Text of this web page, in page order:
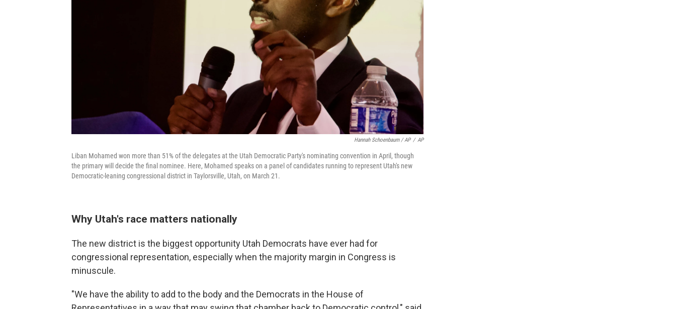
Hannah Schoenbaum / AP / AP
Liban Mohamed won more than 51% of the delegates at the Utah Democratic Party's nominating convention in April, though
the primary will decide the final nominee. Here, Mohamed speaks on a panel of candidates running to represent Utah's new
Democratic-leaning congressional district in Taylorsville, Utah, on March 21.
Why Utah's race matters nationally
The new district is the biggest opportunity Utah Democrats have ever had for
congressional representation, especially when the majority margin in Congress is
minuscule.
"We have the ability to add to the body and the Democrats in the House of